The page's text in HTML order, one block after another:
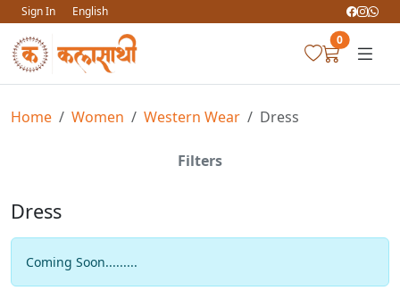
Sign In
English
0
Home Women Western Wear Dress
Filters
Dress
Coming Soon.........